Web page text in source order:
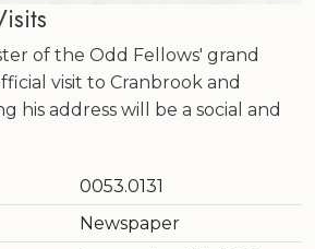
of the Odd Fellows' grand
visit to Cranbrook and
his address will be a social and
0053.0131
Newspaper